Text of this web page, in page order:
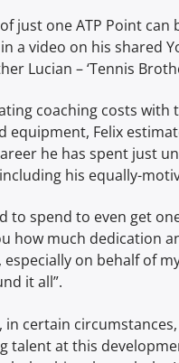
just one ATP Point can
a video on his shared
Lucian – ‘Tennis
coaching costs with
equipment, Felix
he has spent just
his equally-
to spend to even get
how much dedication
on behalf of
it all”.
in certain
talent at this